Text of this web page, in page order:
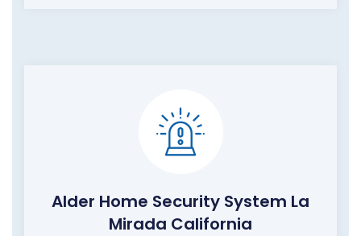
Alder Home Security System La
Mirada California